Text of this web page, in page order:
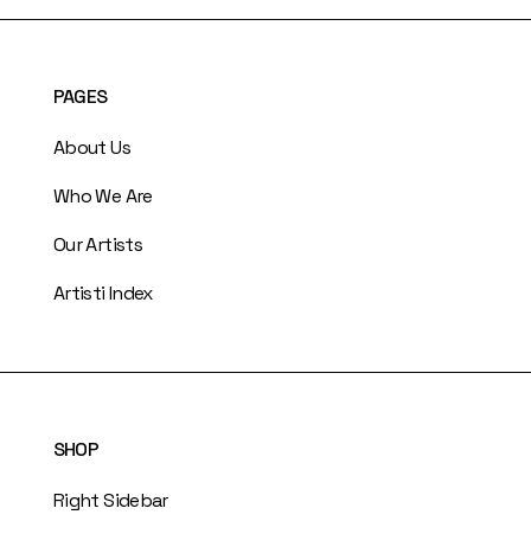
PAGES
About Us
Who We Are
Our Artists
Artisti Index
SHOP
Right Sidebar